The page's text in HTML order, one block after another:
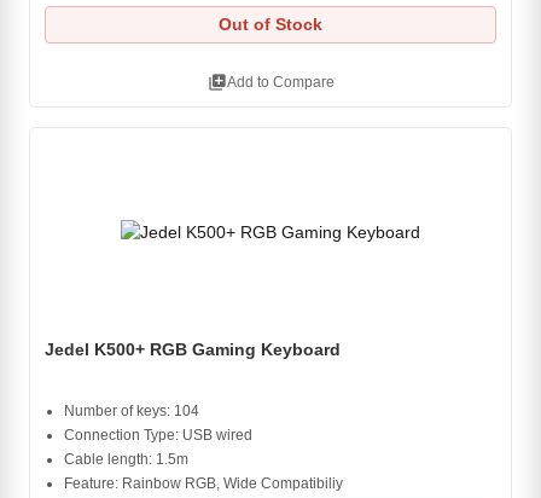
Out of Stock
library_addAdd to Compare
Jedel K500+ RGB Gaming Keyboard
Number of keys: 104
Connection Type: USB wired
Cable length: 1.5m
Feature: Rainbow RGB, Wide Compatibiliy